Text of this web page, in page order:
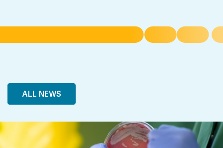
ALL NEWS